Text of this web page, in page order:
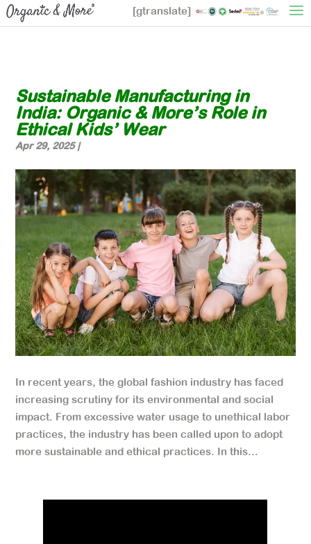
[gtranslate]
Sustainable Manufacturing in
India: Organic & More’s Role in
Ethical Kids’ Wear
Apr 29, 2025|
In recent years, the global fashion industry has faced
increasing scrutiny for its environmental and social
impact. From excessive water usage to unethical labor
practices, the industry has been called upon to adopt
more sustainable and ethical practices. In this...